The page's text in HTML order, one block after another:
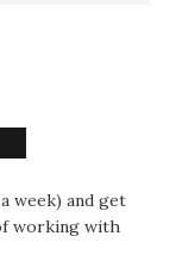
week) and get
working with